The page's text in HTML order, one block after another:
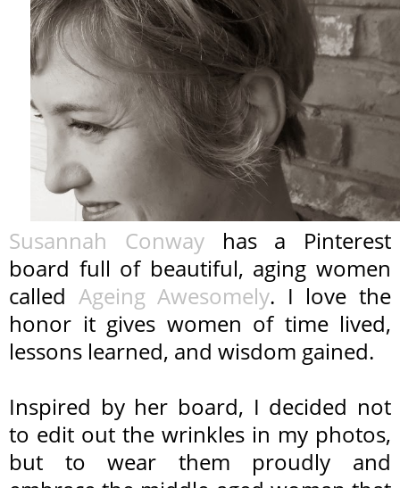
Susannah Conwayhas a Pinterest
board full of beautiful, aging women
called Ageing Awesomely. I love the
honor it gives women of time lived,
lessons learned, and wisdom gained.
Inspired by her board, I decided not
to edit out the wrinkles in my photos,
but to wear them proudly and